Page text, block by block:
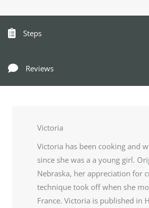
Steps
Reviews
Victoria
Victoria has been cooking and
since she was a a young girl.
Nebraska, her appreciation for
technique took off when she
France. Victoria is published in